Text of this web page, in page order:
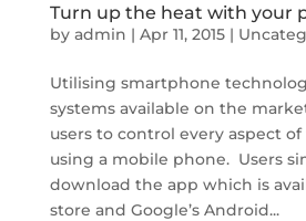
Turn up the heat with your
by admin | Apr 11, 2015|
Utilising smartphone
systems available on the
users to control every aspect
using a mobile phone. Users
download the app which is
store and Google’s Android...